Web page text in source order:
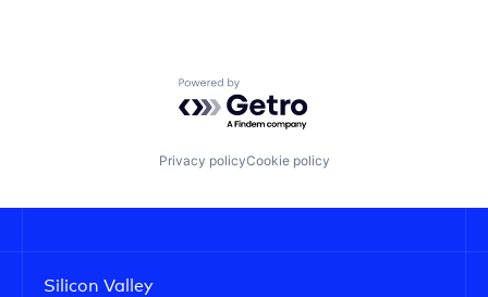
Powered by Getro.com
Privacy policyCookie policy
Silicon Valley